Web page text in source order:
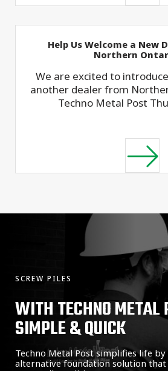
Help Us Welcome a New
Northern
We are excited to
another dealer from
Techno Metal Post
SCREW PILES
WITH TECHNO METAL
SIMPLE & QUICK
Techno Metal Post simplifies life
alternative foundation solution that